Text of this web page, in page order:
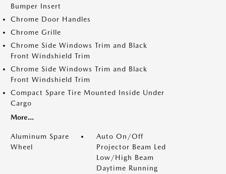
Bumper Insert
Chrome Door Handles
Chrome Grille
Chrome Side Windows Trim and Black
Front Windshield Trim
Chrome Side Windows Trim and Black
Front Windshield Trim
Compact Spare Tire Mounted Inside Under
Cargo
More...
Aluminum Spare
Wheel
Auto On/Off
Projector Beam Led
Low/High Beam
Daytime Running